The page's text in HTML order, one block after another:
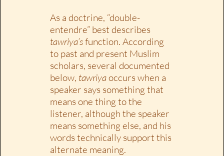
As a doctrine, “double-
entendre” best describes
tawriya’sfunction. According
to past and present Muslim
scholars, several documented
below, tawriyaoccurs when a
speaker says something that
means one thing to the
listener, although the speaker
means something else, and his
words technically support this
alternate meaning.